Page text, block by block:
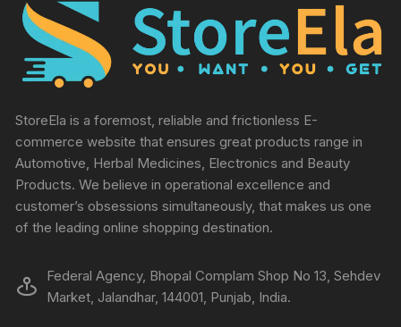
StoreEla is a foremost, reliable and frictionless E-
commerce website that ensures great products range in
Automotive, Herbal Medicines, Electronics and Beauty
Products. We believe in operational excellence and
customer’s obsessions simultaneously, that makes us one
of the leading online shopping destination.
Federal Agency, Bhopal Complam Shop No 13, Sehdev
Market, Jalandhar, 144001, Punjab, India.